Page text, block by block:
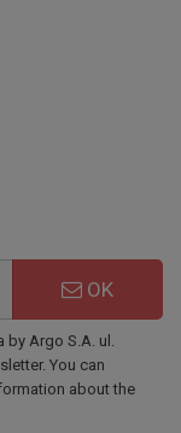
OK
Argo S.A. ul.
You can
about the